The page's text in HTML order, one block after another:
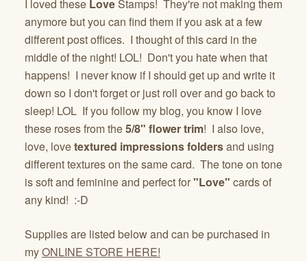
I loved these LoveStamps! They're not making them
anymore but you can find them if you ask at a few
different post offices. I thought of this card in the
middle of the night! LOL! Don't you hate when that
happens! I never know if I should get up and write it
down so I don't forget or just roll over and go back to
sleep! LOL If you follow my blog, you know I love
these roses from the5/8" flower trim! I also love,
love, lovetextured impressions foldersand using
different textures on the same card. The tone on tone
is soft and feminine and perfect for"Love" cards of
any kind! :-D
Supplies are listed below and can be purchased in
myONLINE STORE HERE!